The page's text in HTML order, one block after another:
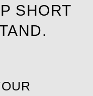
SHORT